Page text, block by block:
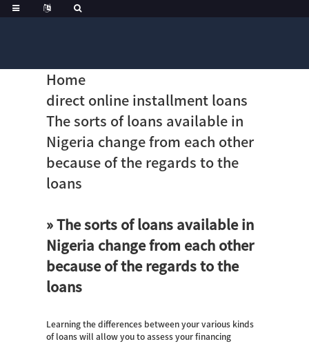
Home
direct online installment loans
The sorts of loans available in
Nigeria change from each other
because of the regards to the
loans
» The sorts of loans available in
Nigeria change from each other
because of the regards to the
loans
Learning the differences between your various kinds
of loans will allow you to assess your financing